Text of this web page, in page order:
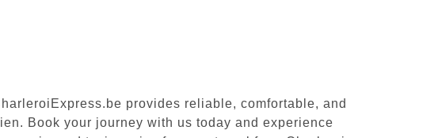
provides reliable, comfortable, and
Book your journey with us today and experience